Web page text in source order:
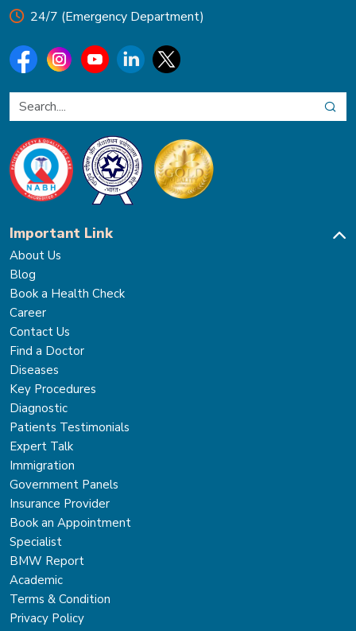
24/7 (Emergency Department)
Important Link
About Us
Blog
Book a Health Check
Career
Contact Us
Find a Doctor
Diseases
Key Procedures
Diagnostic
Patients Testimonials
Expert Talk
Immigration
Government Panels
Insurance Provider
Book an Appointment
Specialist
BMW Report
Academic
Terms & Condition
Privacy Policy